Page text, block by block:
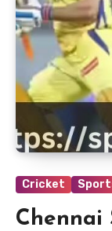
Cricket
Chennai